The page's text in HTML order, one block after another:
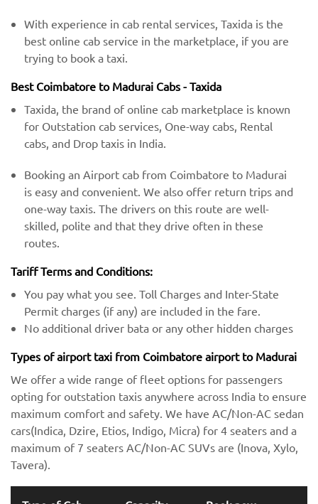
With experience in cab rental services, Taxida is the
best online cab service in the marketplace, if you are
trying to book a taxi.
Best Coimbatore to Madurai Cabs - Taxida
Taxida, the brand of online cab marketplace is known
for Outstation cab services, One-way cabs, Rental
cabs, and Drop taxis in India.
Booking an Airport cab from Coimbatore to Madurai
is easy and convenient. We also offer return trips and
one-way taxis. The drivers on this route are well-
skilled, polite and that they drive often in these
routes.
Tariff Terms and Conditions:
You pay what you see. Toll Charges and Inter-State
Permit charges (if any) are included in the fare.
No additional driver bata or any other hidden charges
Types of airport taxi from Coimbatore airport to Madurai
We offer a wide range of fleet options for passengers
opting for outstation taxis anywhere across India to ensure
maximum comfort and safety. We have AC/Non-AC sedan
cars(Indica, Dzire, Etios, Indigo, Micra) for 4 seaters and a
maximum of 7 seaters AC/Non-AC SUVs are (Inova, Xylo,
Tavera).